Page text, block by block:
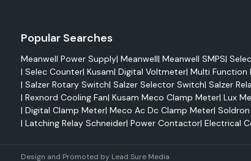
performance as well as being able to handle tough
are highly conductive and resistant to corrosion
different industrial and commercial applications.
Advantages
Enhanced electrical performance
Strong mechanical stability
Corrosion resistance
Long-lasting reliability
Popular Searches
Meanwell Power Supply| Meanwell| Meanwell SMPS| Selec
| Selec Counter| Kusam| Digital Voltmeter| Multi Function
| Salzer Rotary Switch| Salzer Selector Switch| Salzer
| Rexnord Cooling Fan| Kusam Meco Clamp Meter| Lux
| Digital Clamp Meter| Meco Ac Dc Clamp Meter|
| Latching Relay Schneider| Power Contactor| Electrical
Design and Promoted by Lead Sure Media